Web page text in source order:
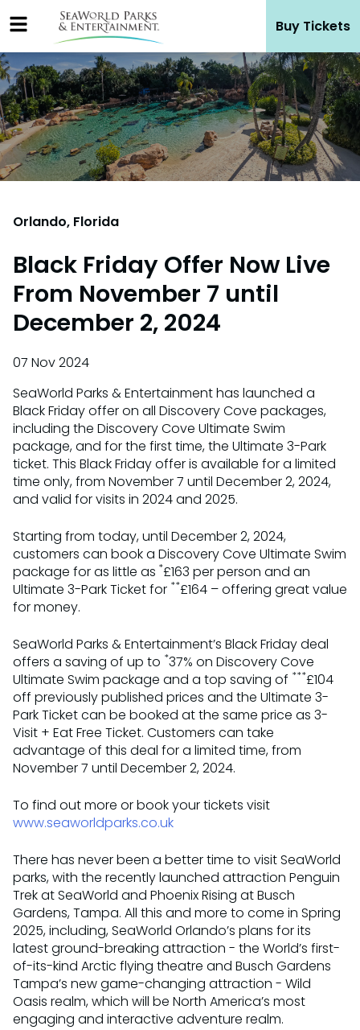
to
Buy Tickets
Orlando, Florida
Black Friday Offer Now Live
From November 7 until
December 2, 2024
07 Nov 2024
SeaWorld Parks & Entertainment has launched a
Black Friday offer on all Discovery Cove packages,
including the Discovery Cove Ultimate Swim
package, and for the first time, the Ultimate 3-Park
ticket. This Black Friday offer is available for a limited
time only, from November 7 until December 2, 2024,
and valid for visits in 2024 and 2025.
Starting from today, until December 2, 2024,
customers can book a Discovery Cove Ultimate Swim
package for as little as *£163 per person and an
Ultimate 3-Park Ticket for **£164 – offering great value
for money.
SeaWorld Parks & Entertainment’s Black Friday deal
offers a saving of up to *37% on Discovery Cove
Ultimate Swim package and a top saving of ***£104
off previously published prices and the Ultimate 3-
Park Ticket can be booked at the same price as 3-
Visit + Eat Free Ticket. Customers can take
advantage of this deal for a limited time, from
November 7 until December 2, 2024.
To find out more or book your tickets visit
www.seaworldparks.co.uk
There has never been a better time to visit SeaWorld
parks, with the recently launched attraction Penguin
Trek at SeaWorld and Phoenix Rising at Busch
Gardens, Tampa. All this and more to come in Spring
2025, including, SeaWorld Orlando’s plans for its
latest ground-breaking attraction - the World’s first-
of-its-kind Arctic flying theatre and Busch Gardens
Tampa’s new game-changing attraction - Wild
Oasis realm, which will be North America’s most
engaging and interactive adventure realm.